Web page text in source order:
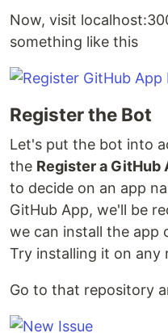
Now, visit
something like this
Register the Bot
Let's put the bot into
the Register a GitHub
to decide on an app
GitHub App, we'll be
we can install the app
Try installing it on any
Go to that repository